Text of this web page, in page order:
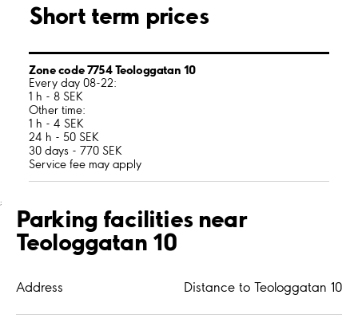
Short term prices
Zone code 7754 Teologgatan 10
Every day 08-22:
1 h - 8 SEK
Other time:
1 h - 4 SEK
24 h - 50 SEK
30 days - 770 SEK
Service fee may apply
;
Parking facilities near
Teologgatan 10
Address Distance to Teologgatan 10